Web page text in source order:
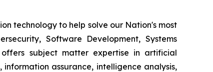
technology to help solve our Nation's most
Software Development, Systems
subject matter expertise in artificial
assurance, intelligence analysis,